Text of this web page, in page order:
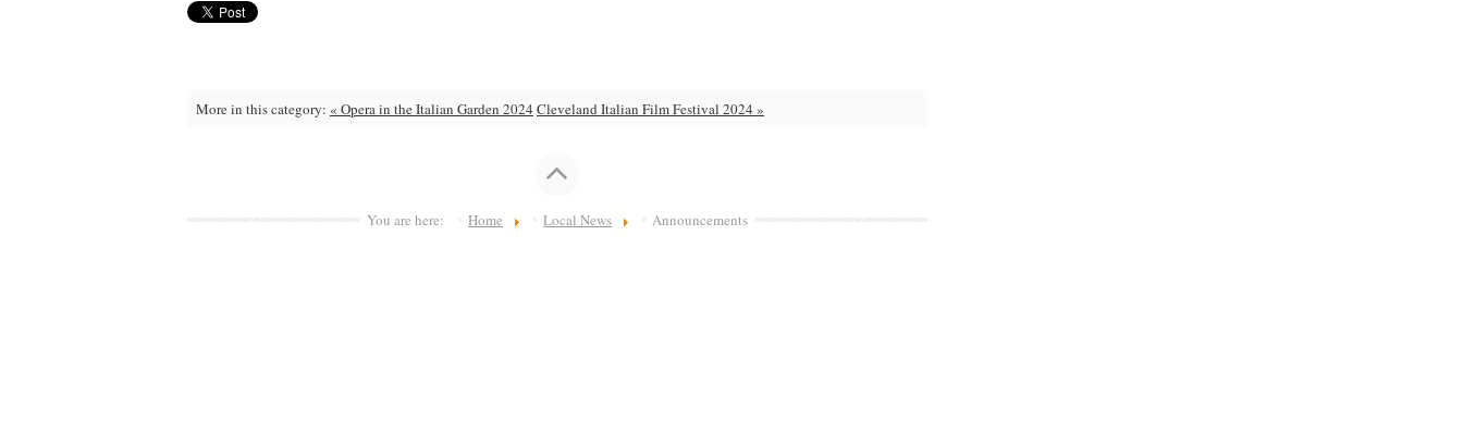
More in this category: « Opera in the Italian Garden 2024 Cleveland Italian Film Festival 2024 »
You are here: Home Local News Announcements